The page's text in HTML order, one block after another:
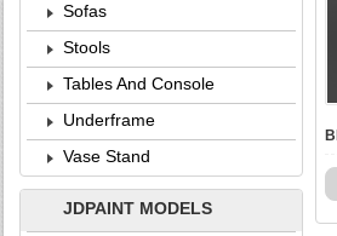
Sofas
Stools
Tables And Console
Underframe
Vase Stand
JDPAINT MODELS